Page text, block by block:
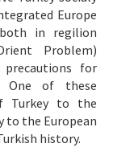
Europe
in regilion
Problem)
precautions for
One of these
Turkey to the
to the European
history.